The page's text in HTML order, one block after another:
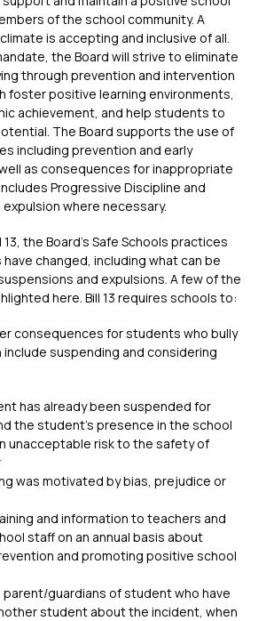
of the school community. A
is accepting and inclusive of all.
the Board will strive to eliminate
through prevention and intervention
foster positive learning environments,
achievement, and help students to
The Board supports the use of
including prevention and early
as consequences for inappropriate
Progressive Discipline and
where necessary.
the Board’s Safe Schools practices
changed, including what can be
and expulsions. A few of the
here. Bill 13 requires schools to:
consequences for students who bully
include suspending and considering
has already been suspended for
the student’s presence in the school
unacceptable risk to the safety of
was motivated by bias, prejudice or
and information to teachers and
staff on an annual basis about
and promoting positive school
guardians of student who have
student about the incident, when